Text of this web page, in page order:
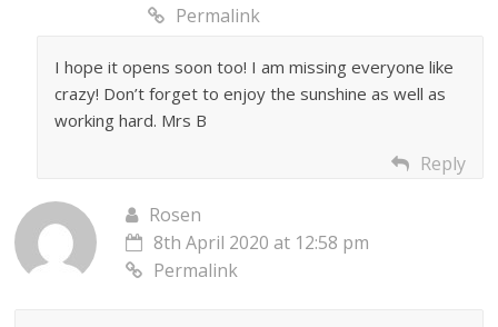
Permalink
I hope it opens soon too! I am missing everyone like
crazy! Don’t forget to enjoy the sunshine as well as
working hard. Mrs B
Reply
Rosen
8th April 2020 at 12:58 pm
Permalink